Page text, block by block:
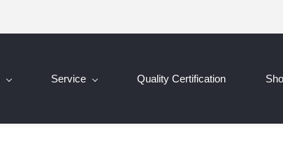
Service Quality Certification